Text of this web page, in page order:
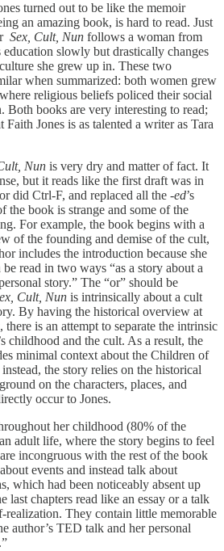
turned out to be like the memoir
an amazing book, is hard to read. Just
Sex, Cult, Nun follows a woman from
slowly but drastically changes
she grew up in. These two
when summarized: both women grew
religious beliefs policed their social
Both books are very interesting to read;
Jones is as talented a writer as Tara
Nun is very dry and matter of fact. It
but it reads like the first draft was in
did Ctrl-F, and replaced all the -ed’s
the book is strange and some of the
For example, the book begins with a
of the founding and demise of the cult,
includes the introduction because she
read in two ways “as a story about a
story.” The “or” should be
Cult, Nun is intrinsically about a cult
By having the historical overview at
is an attempt to separate the intrinsic
childhood and the cult. As a result, the
minimal context about the Children of
the story relies on the historical
on the characters, places, and
occur to Jones.
her childhood (80% of the
adult life, where the story begins to feel
incongruous with the rest of the book
events and instead talk about
which had been noticeably absent up
last chapters read like an essay or a talk
They contain little memorable
author’s TED talk and her personal